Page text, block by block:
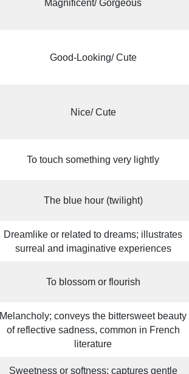
Magnificent/ Gorgeous
Good-Looking/ Cute
Nice/ Cute
To touch something very lightly
The blue hour (twilight)
Dreamlike or related to dreams; illustrates
surreal and imaginative experiences
To blossom or flourish
Melancholy; conveys the bittersweet beauty
of reflective sadness, common in French
literature
Sweetness or softness; captures gentle